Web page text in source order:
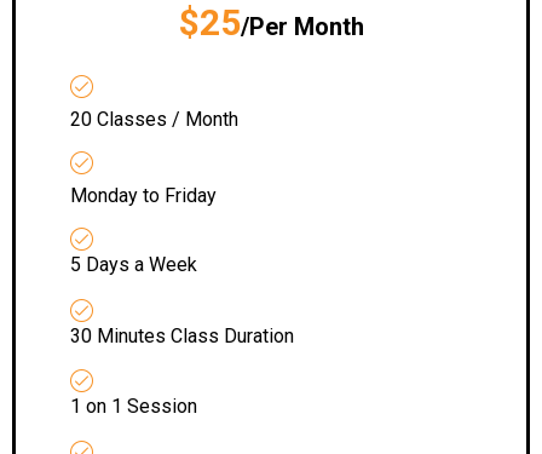
$25/Per Month
20 Classes / Month
Monday to Friday
5 Days a Week
30 Minutes Class Duration
1 on 1 Session